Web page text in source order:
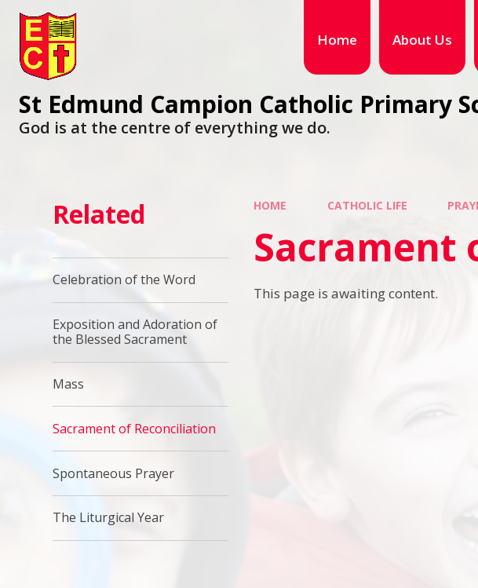
Home About Us
St Edmund Campion Catholic Primary
God is at the centre of everything we do.
HOME CATHOLIC LIFE
Sacrament
This page is awaiting content.
Related
Celebration of the Word
Exposition and Adoration of
the Blessed Sacrament
Mass
Sacrament of Reconciliation
Spontaneous Prayer
The Liturgical Year